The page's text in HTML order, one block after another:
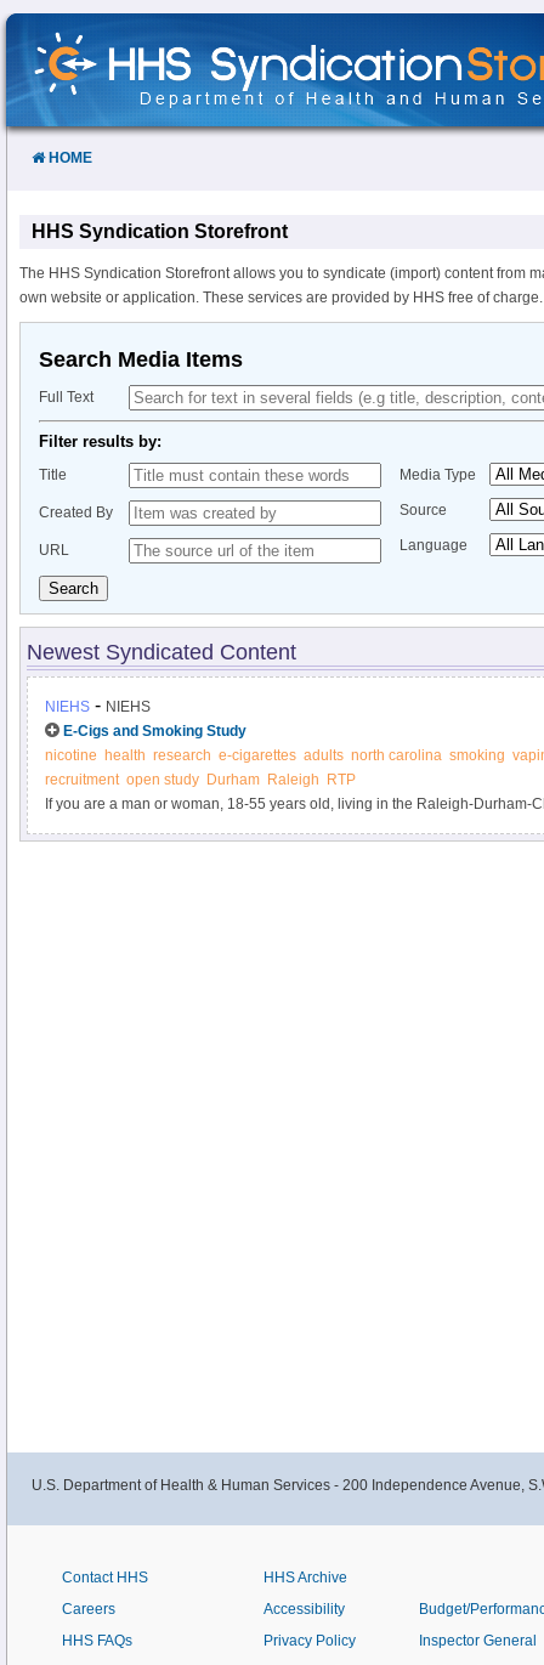
Skip
Content
HOME
HHS Syndication Storefront
The HHS Syndication Storefront allows you to syndicate (import) content from
own website or application. These services are provided by HHS free of charge.
Search Media Items
Full Text
Filter results by:
Title
Created By
URL
Media Type
Source
Language
Search
Newest Syndicated Content
NIEHS - NIEHS
E-Cigs and Smoking Study
nicotine
health research e-cigarettes adults north carolina smoking
recruitment open study Durham Raleigh
RTP
If you are a man or woman, 18-55 years old, living in the Raleigh-Durham-
U.S. Department of Health & Human Services - 200 Independence Avenue,
Contact HHS
Careers
HHS FAQs
HHS Archive
Accessibility
Privacy Policy
Budget/
Inspector General